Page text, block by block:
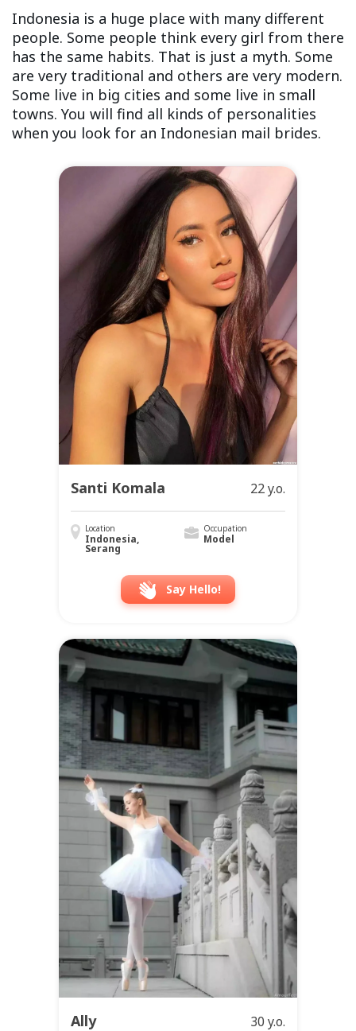
Indonesia is a huge place with many different
people. Some people think every girl from there
has the same habits. That is just a myth. Some
are very traditional and others are very modern.
Some live in big cities and some live in small
towns. You will find all kinds of personalities
when you look for an Indonesian mail brides.
Santi Komala 22 y.o.
Location
Indonesia,
Serang
Occupation
Model
Say Hello!
Ally 30 y.o.